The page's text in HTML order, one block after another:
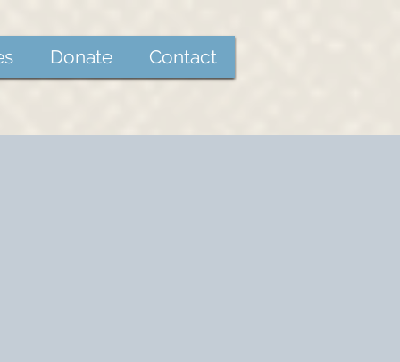
Donate Contact